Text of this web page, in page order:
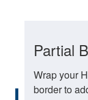
Partial
Wrap your
border to